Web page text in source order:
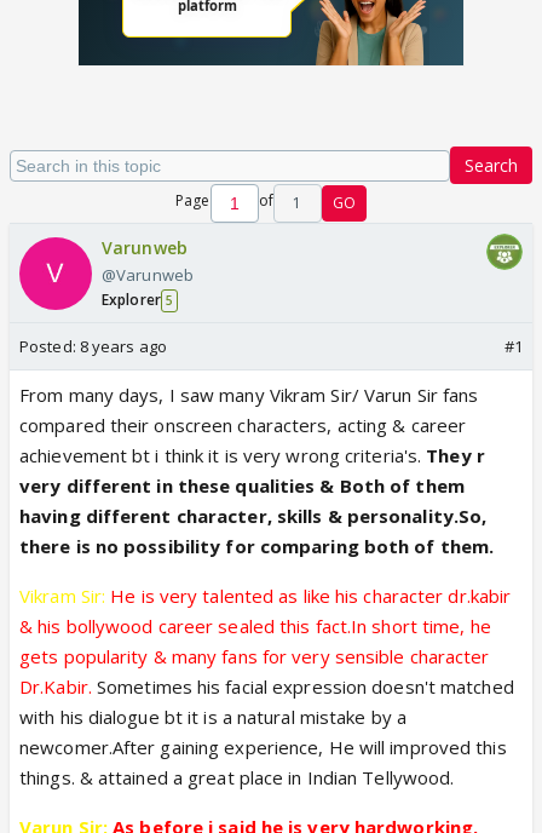
Search
Page of 1 GO
Varunweb
@Varunweb
Explorer 5
Posted: 8 years ago #1
From many days, I saw many Vikram Sir/ Varun Sir fans
compared their onscreen characters, acting & career
achievement bt i think it is very wrong criteria's. They r
very different in these qualities & Both of them
having different character, skills & personality.So,
there is no possibility for comparing both of them.
Vikram Sir: He is very talented as like his character dr.kabir
& his bollywood career sealed this fact.In short time, he
gets popularity & many fans for very sensible character
Dr.Kabir. Sometimes his facial expression doesn't matched
with his dialogue bt it is a natural mistake by a
newcomer.After gaining experience, He will improved this
things. & attained a great place in Indian Tellywood.
Varun Sir:As before i said he is very hardworking.